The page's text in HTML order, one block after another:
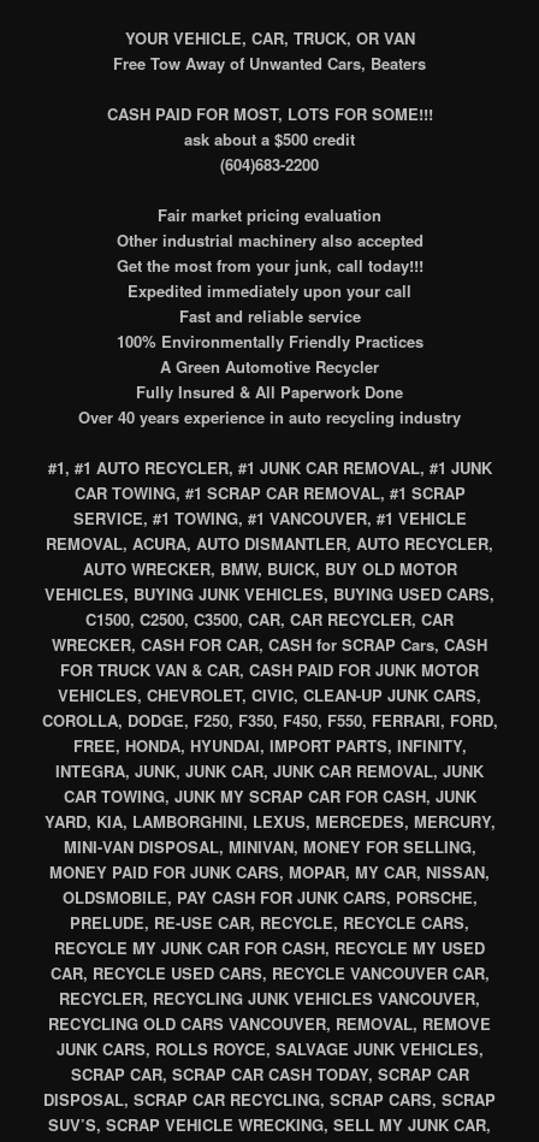
YOUR VEHICLE, CAR, TRUCK, OR VAN
Free Tow Away of Unwanted Cars, Beaters
CASH PAID FOR MOST, LOTS FOR SOME!!!
ask about a $500 credit
(604)683-2200
Fair market pricing evaluation
Other industrial machinery also accepted
Get the most from your junk, call today!!!
Expedited immediately upon your call
Fast and reliable service
100% Environmentally Friendly Practices
A Green Automotive Recycler
Fully Insured & All Paperwork Done
Over 40 years experience in auto recycling industry
#1, #1 AUTO RECYCLER, #1 JUNK CAR REMOVAL, #1 JUNK
CAR TOWING, #1 SCRAP CAR REMOVAL, #1 SCRAP
SERVICE, #1 TOWING, #1 VANCOUVER, #1 VEHICLE
REMOVAL, ACURA, AUTO DISMANTLER, AUTO RECYCLER,
AUTO WRECKER, BMW, BUICK, BUY OLD MOTOR
VEHICLES, BUYING JUNK VEHICLES, BUYING USED CARS,
C1500, C2500, C3500, CAR, CAR RECYCLER, CAR
WRECKER, CASH FOR CAR, CASH for SCRAP Cars, CASH
FOR TRUCK VAN & CAR, CASH PAID FOR JUNK MOTOR
VEHICLES, CHEVROLET, CIVIC, CLEAN-UP JUNK CARS,
COROLLA, DODGE, F250, F350, F450, F550, FERRARI, FORD,
FREE, HONDA, HYUNDAI, IMPORT PARTS, INFINITY,
INTEGRA, JUNK, JUNK CAR, JUNK CAR REMOVAL, JUNK
CAR TOWING, JUNK MY SCRAP CAR FOR CASH, JUNK
YARD, KIA, LAMBORGHINI, LEXUS, MERCEDES, MERCURY,
MINI-VAN DISPOSAL, MINIVAN, MONEY FOR SELLING,
MONEY PAID FOR JUNK CARS, MOPAR, MY CAR, NISSAN,
OLDSMOBILE, PAY CASH FOR JUNK CARS, PORSCHE,
PRELUDE, RE-USE CAR, RECYCLE, RECYCLE CARS,
RECYCLE MY JUNK CAR FOR CASH, RECYCLE MY USED
CAR, RECYCLE USED CARS, RECYCLE VANCOUVER CAR,
RECYCLER, RECYCLING JUNK VEHICLES VANCOUVER,
RECYCLING OLD CARS VANCOUVER, REMOVAL, REMOVE
JUNK CARS, ROLLS ROYCE, SALVAGE JUNK VEHICLES,
SCRAP CAR, SCRAP CAR CASH TODAY, SCRAP CAR
DISPOSAL, SCRAP CAR RECYCLING, SCRAP CARS, SCRAP
SUV’S, SCRAP VEHICLE WRECKING, SELL MY JUNK CAR,